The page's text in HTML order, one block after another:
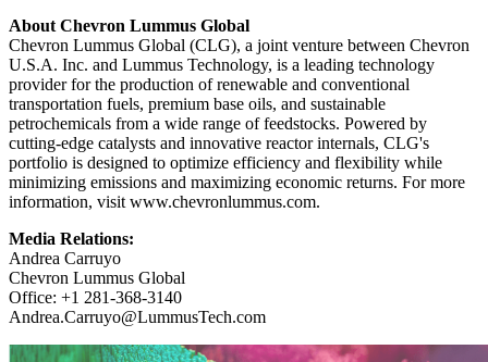
About Chevron Lummus Global
Chevron Lummus Global (CLG), a joint venture between Chevron
U.S.A. Inc. and Lummus Technology, is a leading technology
provider for the production of renewable and conventional
transportation fuels, premium base oils, and sustainable
petrochemicals from a wide range of feedstocks. Powered by
cutting-edge catalysts and innovative reactor internals, CLG's
portfolio is designed to optimize efficiency and flexibility while
minimizing emissions and maximizing economic returns. For more
information, visit www.chevronlummus.com.
Media Relations:
Andrea Carruyo
Chevron Lummus Global
Office: +1 281-368-3140
Andrea.Carruyo@LummusTech.com